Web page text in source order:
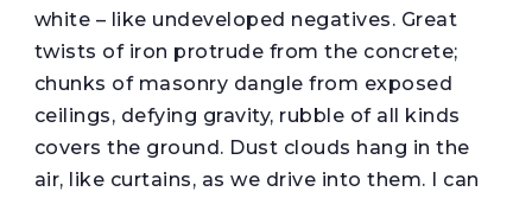
white – like undeveloped negatives. Great
twists of iron protrude from the concrete;
chunks of masonry dangle from exposed
ceilings, defying gravity, rubble of all kinds
covers the ground. Dust clouds hang in the
air, like curtains, as we drive into them. I can